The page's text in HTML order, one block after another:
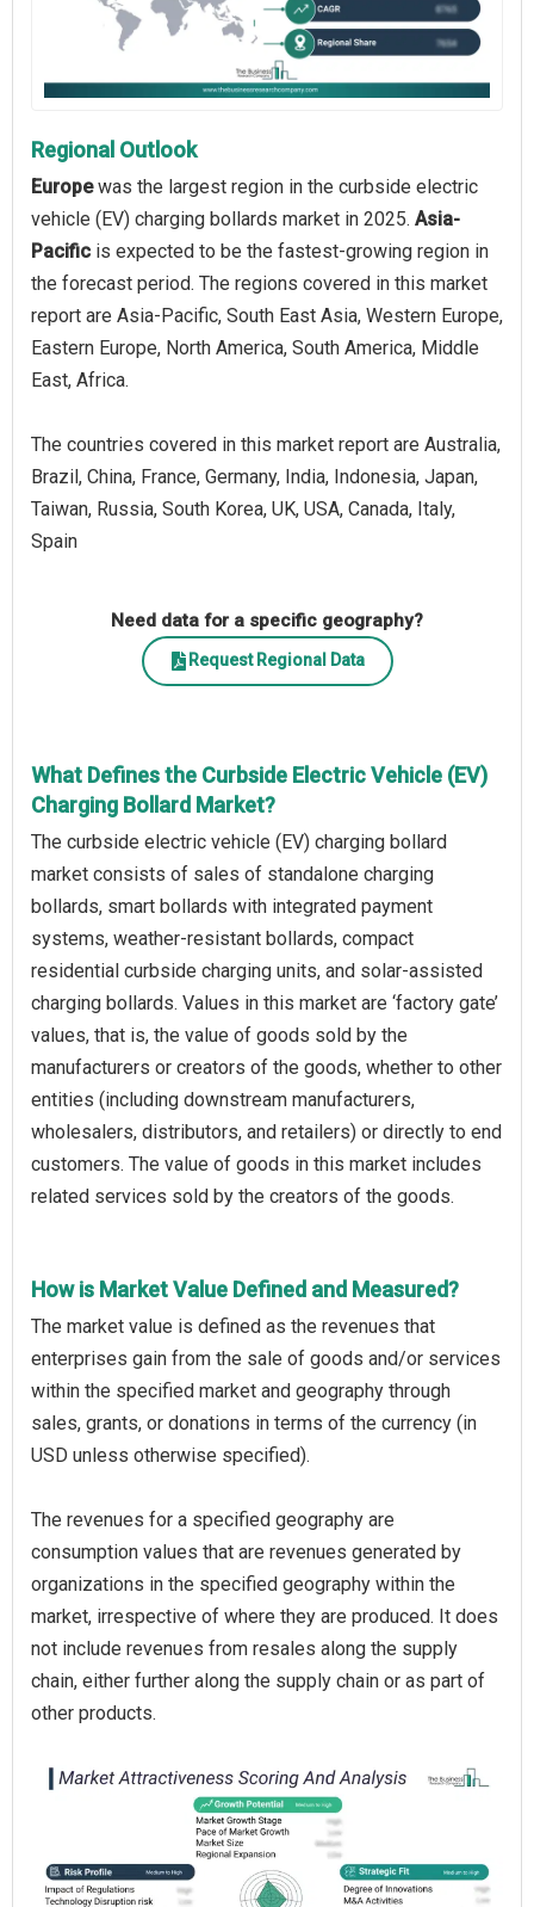
Regional Outlook
Europewas the largest region in the curbside electric
vehicle (EV) charging bollards market in 2025. Asia-
Pacific is expected to be the fastest-growing region in
the forecast period. The regions covered in this market
report are Asia-Pacific, South East Asia, Western Europe,
Eastern Europe, North America, South America, Middle
East, Africa.
The countries covered in this market report are Australia,
Brazil, China, France, Germany, India, Indonesia, Japan,
Taiwan, Russia, South Korea, UK, USA, Canada, Italy,
Spain
Need data for a specific geography?
Request Regional Data
What Defines the Curbside Electric Vehicle (EV)
Charging Bollard Market?
The curbside electric vehicle (EV) charging bollard
market consists of sales of standalone charging
bollards, smart bollards with integrated payment
systems, weather-resistant bollards, compact
residential curbside charging units, and solar-assisted
charging bollards. Values in this market are ‘factory gate’
values, that is, the value of goods sold by the
manufacturers or creators of the goods, whether to other
entities (including downstream manufacturers,
wholesalers, distributors, and retailers) or directly to end
customers. The value of goods in this market includes
related services sold by the creators of the goods.
How is Market Value Defined and Measured?
The market value is defined as the revenues that
enterprises gain from the sale of goods and/or services
within the specified market and geography through
sales, grants, or donations in terms of the currency (in
USD unless otherwise specified).
The revenues for a specified geography are
consumption values that are revenues generated by
organizations in the specified geography within the
market, irrespective of where they are produced. It does
not include revenues from resales along the supply
chain, either further along the supply chain or as part of
other products.